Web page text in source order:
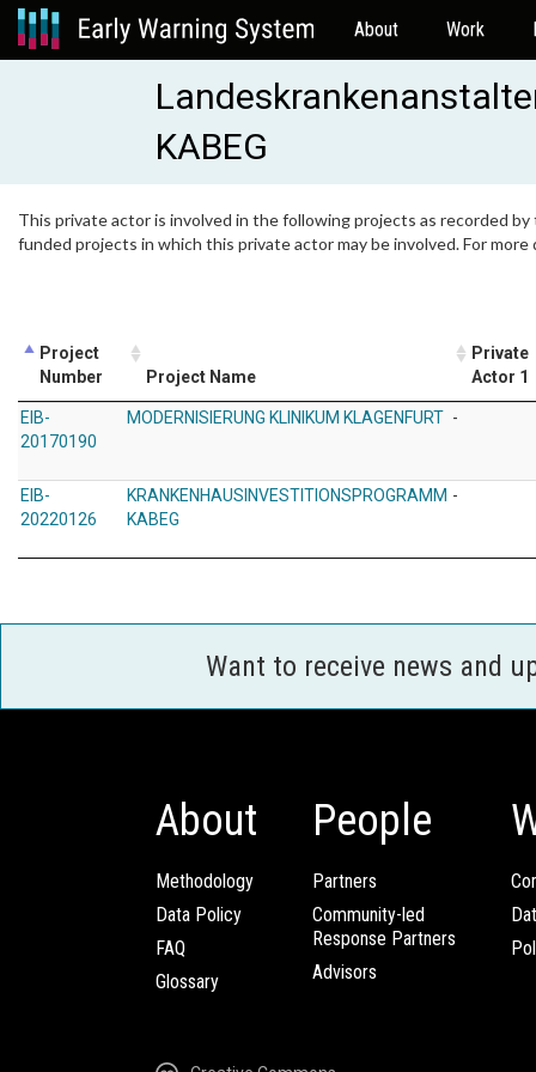
About Work
KABEG
This private actor is involved in the following projects as recorded
funded projects in which this private actor may be involved. For
Project
Number
Project Name
Private
Actor 1
EIB-
20170190
MODERNISIERUNG KLINIKUM KLAGENFURT -
EIB-
20220126
KRANKENHAUSINVESTITIONSPROGRAMM
KABEG
-
Want to receive news and
About
Methodology
Data Policy
FAQ
Glossary
People
Partners
Community-led
Response Partners
Advisors